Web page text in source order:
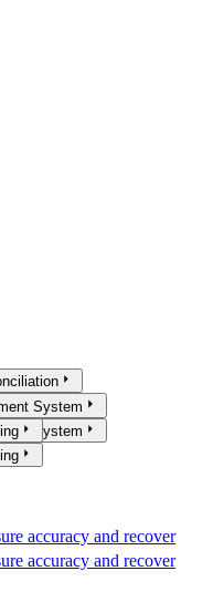
System
accuracy and recover
System
accuracy and recover